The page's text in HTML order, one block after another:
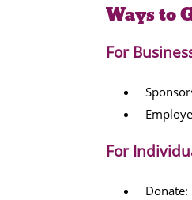
Ways to
For
For